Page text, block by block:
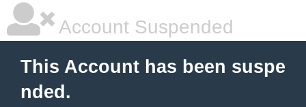
Account Suspended
This Account has been suspe
nded.